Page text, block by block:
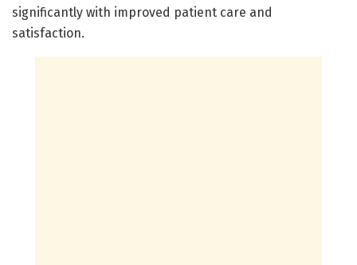
significantly with improved patient care and
satisfaction.